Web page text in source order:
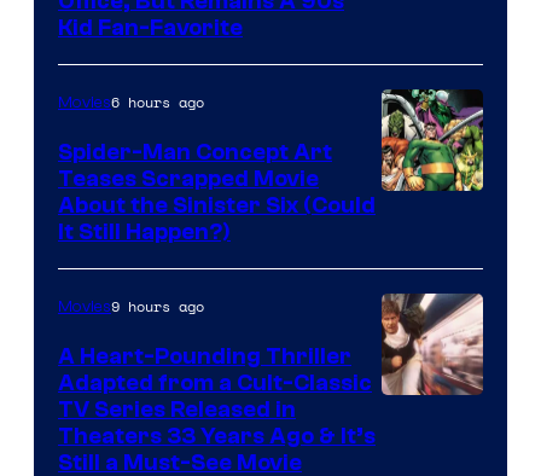
Kid Fan-Favorite
of
Marvel
Comics
Movies6 hours ago
Spider-Man Concept Art
Teases Scrapped Movie
About the Sinister Six (Could
It Still Happen?)
Movies9 hours ago
A Heart-Pounding Thriller
Adapted from a Cult-Classic
TV Series Released in
Theaters 33 Years Ago & It’s
Still a Must-See Movie